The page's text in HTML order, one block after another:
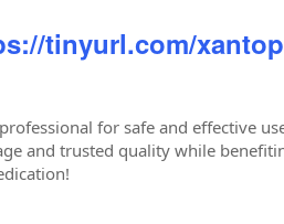
tinyurl.com/xantop
for safe and effective
and trusted quality while